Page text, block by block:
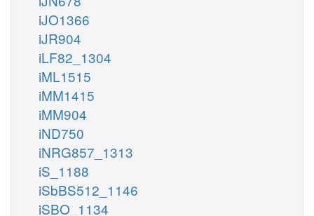
iJO1366
iJR904
iLF82_1304
iML1515
iMM1415
iMM904
iND750
iNRG857_1313
iS_1188
iSbBS512_1146
iSBO_1134